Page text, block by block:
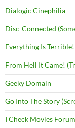
Dialogic Cinephilia
Disc-Connected
Everything Is Terrible!
From Hell It Came!
Geeky Domain
Go Into The Story
I Check Movies Forum